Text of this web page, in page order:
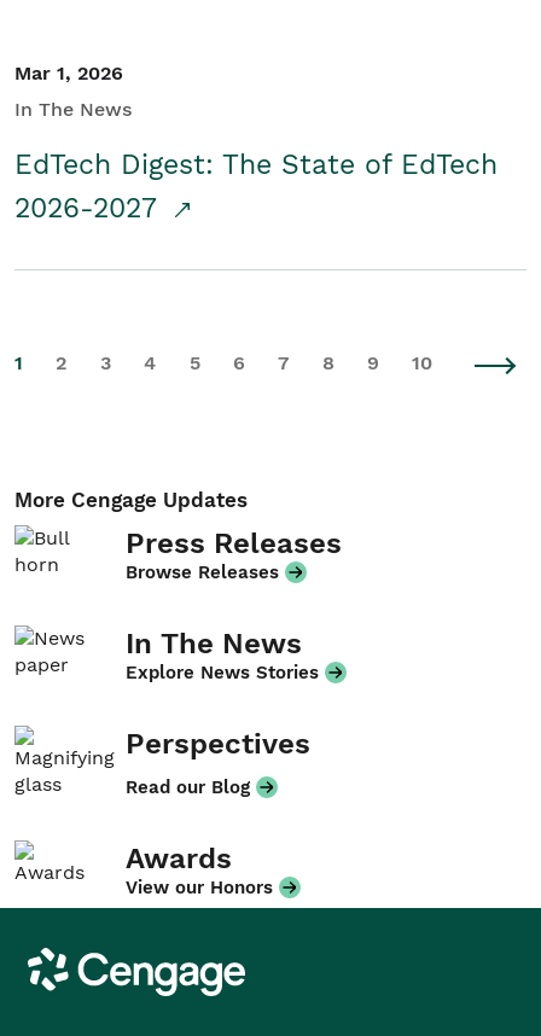
Mar 1, 2026
In The News
EdTech Digest: The State of EdTech
2026-2027
1 2 3 4 5 6 7 8 9 10
More Cengage Updates
Press Releases
Browse Releases
In The News
Explore News Stories
Perspectives
Read our Blog
Awards
View our Honors
Cengage